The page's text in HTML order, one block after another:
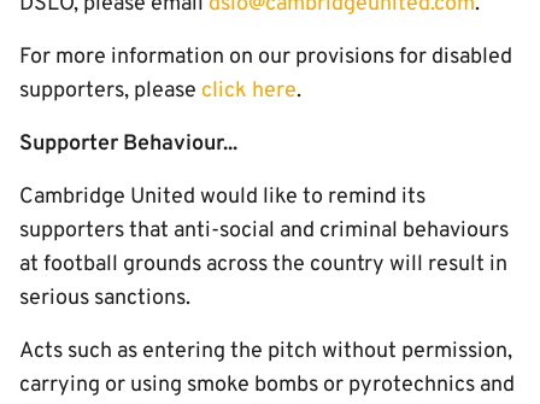
For more information on our provisions for disabled
supporters, please click here.
Supporter Behaviour...
Cambridge United would like to remind its
supporters that anti-social and criminal behaviours
at football grounds across the country will result in
serious sanctions.
Acts such as entering the pitch without permission,
carrying or using smoke bombs or pyrotechnics and